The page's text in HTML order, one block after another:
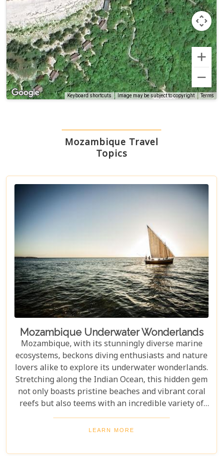
Keyboard shortcuts Image may be subject to copyright Terms
Mozambique Travel
Topics
Mozambique Underwater Wonderlands
Mozambique, with its stunningly diverse marine
ecosystems, beckons diving enthusiasts and nature
lovers alike to explore its underwater wonderlands.
Stretching along the Indian Ocean, this hidden gem
not only boasts pristine beaches and vibrant coral
reefs but also teems with an incredible variety of
marine life. From colourful reef fish and majestic
dolphins to legendary sea turtles, the waters
experience for those seeking adventure and beauty
LEARN MORE